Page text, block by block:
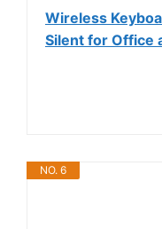
Wireless
Silent for Office
NO. 6